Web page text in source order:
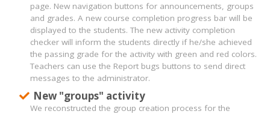
page. New navigation buttons for announcements, groups
and grades. A new course completion progress bar will be
displayed to the students. The new activity completion
checker will inform the students directly if he/she achieved
the passing grade for the activity with green and red colors.
Teachers can use the Report bugs buttons to send direct
messages to the administrator.
New "groups" activity
We reconstructed the group creation process for the